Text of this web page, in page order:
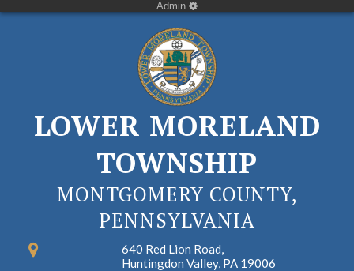
Admin
LOWER MORELAND
TOWNSHIP
MONTGOMERY COUNTY,
PENNSYLVANIA
640 Red Lion Road,
Huntingdon Valley, PA 19006